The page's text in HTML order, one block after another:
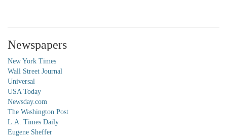
Newspapers
New York Times
Wall Street Journal
Universal
USA Today
Newsday.com
The Washington Post
L.A. Times Daily
Eugene Sheffer